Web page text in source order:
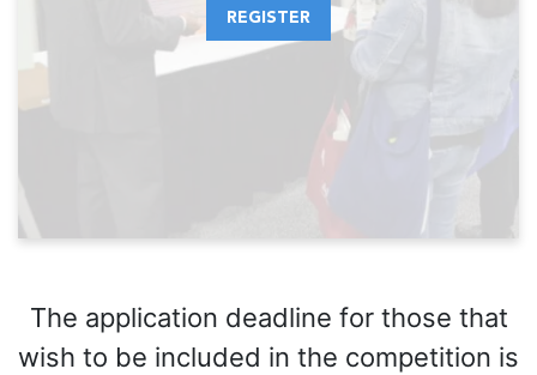
REGISTER
The application deadline for those that
wish to be included in the competition is